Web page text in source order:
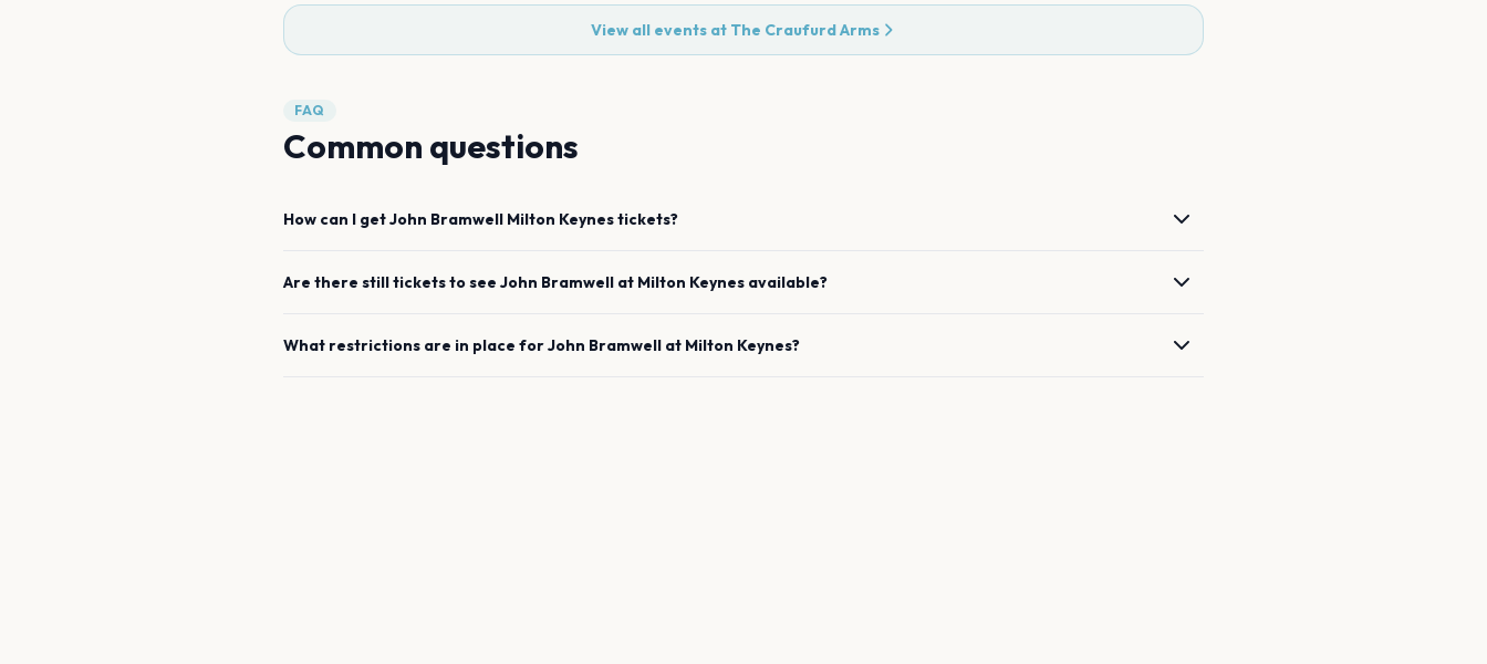
View all events at The Craufurd Arms
FAQ
Common questions
How can I getJohn Bramwell Milton Keynestickets?
Are there still tickets to see John Bramwell at Milton Keynes available?
What restrictions are in place forJohn Bramwell at Milton Keynes?